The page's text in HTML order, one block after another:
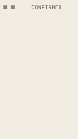
CONFIRMED